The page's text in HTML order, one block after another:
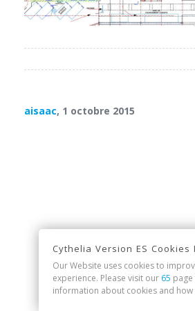
aisaac, 1 octobre 2015
Cythelia Version ES Cookies
Our Website uses cookies to
experience. Please visit our 65
information about cookies and how